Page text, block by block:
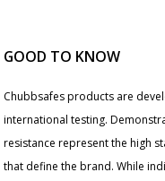
GOOD TO KNOW
Chubbsafes products are
international testing.
resistance represent the high
that define the brand. While